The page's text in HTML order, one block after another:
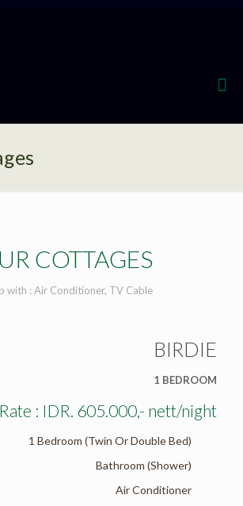
COTTAGES
with : Air Conditioner, TV Cable
BIRDIE
1 BEDROOM
: IDR. 605.000,- nett/night
1 Bedroom (Twin Or Double Bed)
Bathroom (Shower)
Air Conditioner